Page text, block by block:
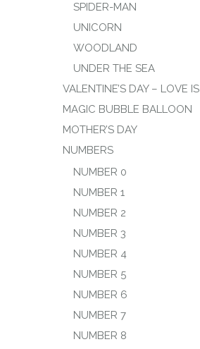
SPIDER-MAN
UNICORN
WOODLAND
UNDER THE SEA
VALENTINE’S DAY – LOVE IS
MAGIC BUBBLE BALLOON
MOTHER’S DAY
NUMBERS
NUMBER 0
NUMBER 1
NUMBER 2
NUMBER 3
NUMBER 4
NUMBER 5
NUMBER 6
NUMBER 7
NUMBER 8